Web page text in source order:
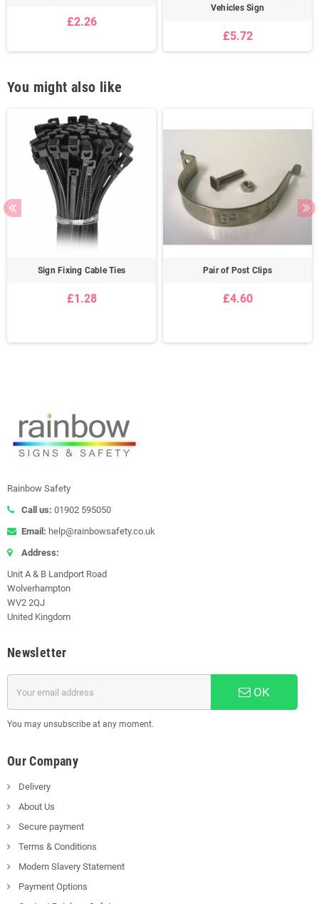
£2.26
Vehicles Sign
£5.72
You might also like
Sign Fixing Cable Ties
£1.28
Pair of Post Clips
£4.60
Rainbow Safety
Call us: 01902 595050
Email: help@rainbowsafety.co.uk
Address:
Unit A & B Landport Road
Wolverhampton
WV2 2QJ
United Kingdom
Newsletter
OK
You may unsubscribe at any moment.
Our Company
Delivery
About Us
Secure payment
Terms & Conditions
Modern Slavery Statement
Payment Options